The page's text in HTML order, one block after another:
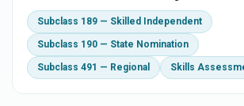
Subclass 189 — Skilled Independent
Subclass 190 — State Nomination
Subclass 491 — Regional Skills